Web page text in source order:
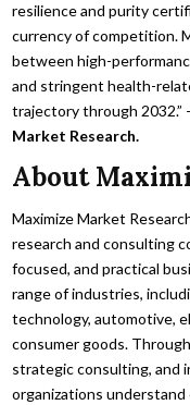
resilience and purity
currency of competition.
between high-
and stringent health-
trajectory through 2032.”
Market Research.
About
Maximize Market
research and consulting
focused, and practical
range of industries,
technology, automotive,
consumer goods.
strategic consulting, and
organizations